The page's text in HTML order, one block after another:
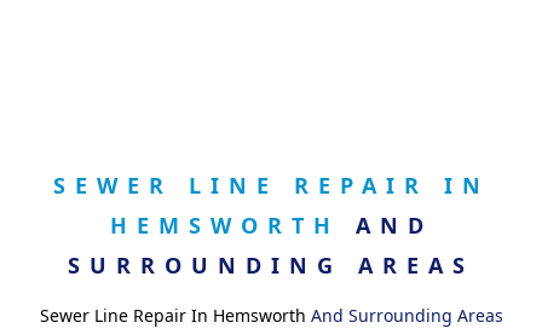
SEWER LINE REPAIR IN
HEMSWORTH AND
SURROUNDING AREAS
Sewer Line Repair In Hemsworth And Surrounding Areas